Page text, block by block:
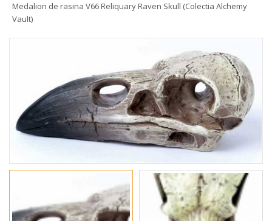
Medalion de rasina V66 Reliquary Raven Skull (Colectia Alchemy
Vault)